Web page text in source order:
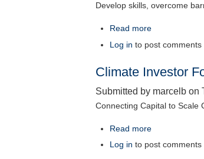
Develop skills, overcome
Read more
Women
Engineering
Log in to post comments
Climate Investor
Submitted by marcelb on
Connecting Capital to Scale
Read more
Climate
Log in to post comments